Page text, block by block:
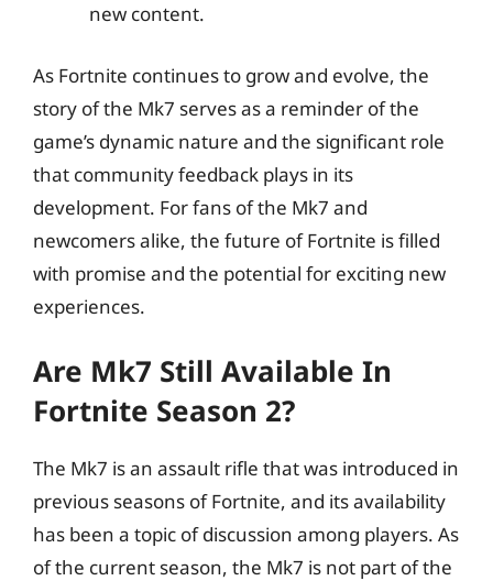
new content.
As Fortnite continues to grow and evolve, the
story of the Mk7 serves as a reminder of the
game’s dynamic nature and the significant role
that community feedback plays in its
development. For fans of the Mk7 and
newcomers alike, the future of Fortnite is filled
with promise and the potential for exciting new
experiences.
Are Mk7 Still Available In
Fortnite Season 2?
The Mk7 is an assault rifle that was introduced in
previous seasons of Fortnite, and its availability
has been a topic of discussion among players. As
of the current season, the Mk7 is not part of the